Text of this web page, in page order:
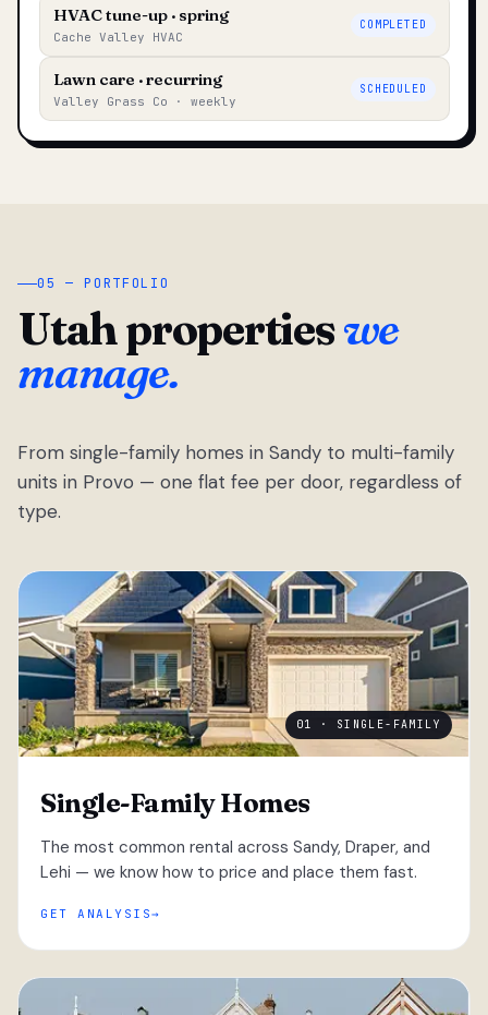
HVAC tune-up · spring
Cache Valley HVAC
COMPLETED
Lawn care · recurring
Valley Grass Co · weekly
SCHEDULED
05 — PORTFOLIO
Utah propertieswe
manage.
From single-family homes in Sandy to multi-family
units in Provo — one flat fee per door, regardless of
type.
01 · SINGLE-FAMILY
Single-Family Homes
The most common rental across Sandy, Draper, and
Lehi — we know how to price and place them fast.
GET ANALYSIS